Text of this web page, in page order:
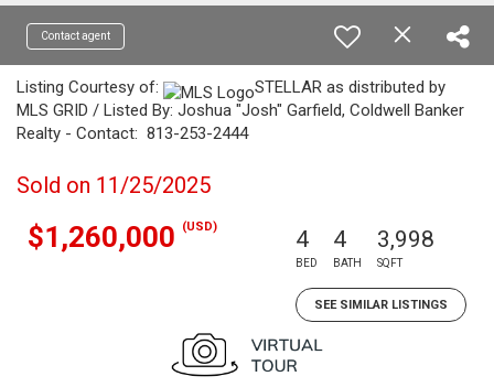
Contact agent
Listing Courtesy of:
STELLAR as distributed by
MLS GRID / Listed By: Joshua "Josh" Garfield, Coldwell Banker
Realty - Contact: 813-253-2444
Sold on 11/25/2025
$1,260,000 (USD) 4
BED
4
BATH
3,998
SQFT
SEE SIMILAR LISTINGS